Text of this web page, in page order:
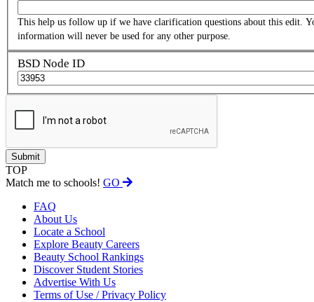
This help us follow up if we have clarification questions about this edit.
information will never be used for any other purpose.
BSD Node ID
TOP
Match me to schools! GO
FAQ
About Us
Locate a School
Explore Beauty Careers
Beauty School Rankings
Discover Student Stories
Advertise With Us
Terms of Use / Privacy Policy